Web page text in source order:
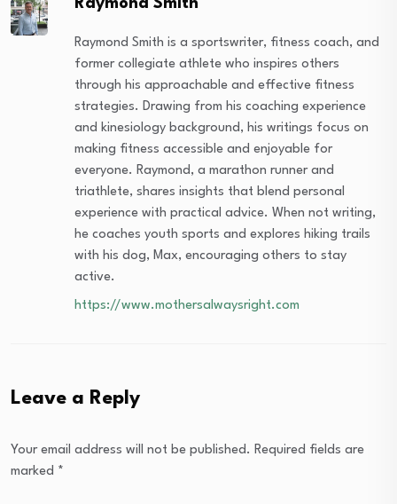
Raymond Smith
Raymond Smith is a sportswriter, fitness coach, and
former collegiate athlete who inspires others
through his approachable and effective fitness
strategies. Drawing from his coaching experience
and kinesiology background, his writings focus on
making fitness accessible and enjoyable for
everyone. Raymond, a marathon runner and
triathlete, shares insights that blend personal
experience with practical advice. When not writing,
he coaches youth sports and explores hiking trails
with his dog, Max, encouraging others to stay
active.
https://www.mothersalwaysright.com
Leave a Reply
Your email address will not be published. Required fields are
marked *